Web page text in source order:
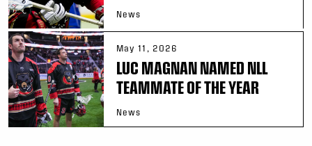
News
May 11, 2026
LUC MAGNAN NAMED NLL
TEAMMATE OF THE YEAR
News